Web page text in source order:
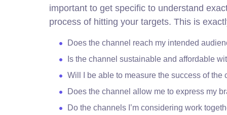
important to get specific to understand
process of hitting your targets. This is
Does the channel reach my intended
Is the channel sustainable and affordable
Will I be able to measure the success of the
Does the channel allow me to express my
Do the channels I’m considering work